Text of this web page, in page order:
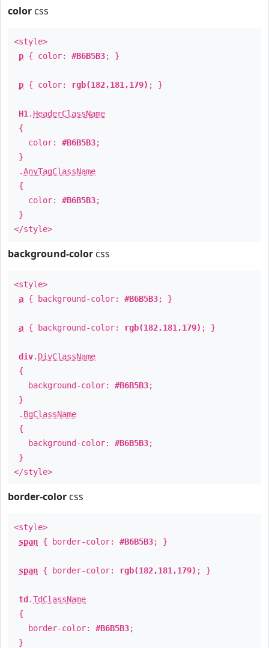
color css
<style>
p { color: #B6B5B3; }
p { color: rgb(182,181,179) ; }
H1 . HeaderClassName
{
color: #B6B5B3;
}
.AnyTagClassName
{
color: #B6B5B3;
}
</style>
background-color css
<style>
a { background-color: #B6B5B3; }
a { background-color: rgb(182,181,179) ; }
div. DivClassName
{
background-color: #B6B5B3;
}
. BgClassName
{
background-color: #B6B5B3;
}
</style>
border-color css
<style>
span { border-color: #B6B5B3; }
span { border-color: rgb(182,181,179) ; }
td .TdClassName
{
border-color: #B6B5B3;
}